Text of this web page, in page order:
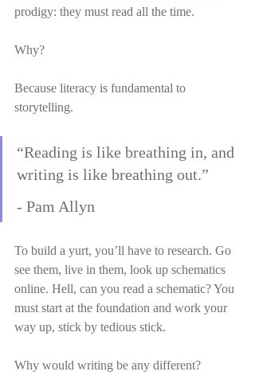
prodigy: they must read all the time.
Why?
Because literacy is fundamental to
storytelling.
“Reading is like breathing in, and
writing is like breathing out.”
- Pam Allyn
To build a yurt, you’ll have to research. Go
see them, live in them, look up schematics
online. Hell, can you read a schematic? You
must start at the foundation and work your
way up, stick by tedious stick.
Why would writing be any different?